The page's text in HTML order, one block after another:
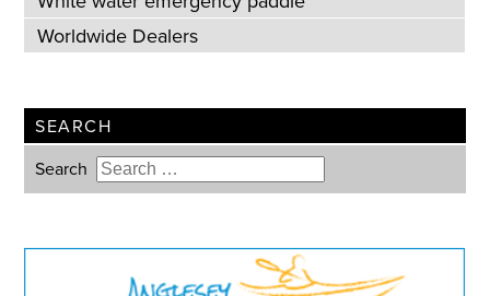
Worldwide Dealers
SEARCH
Search
Type 2 or more characters for